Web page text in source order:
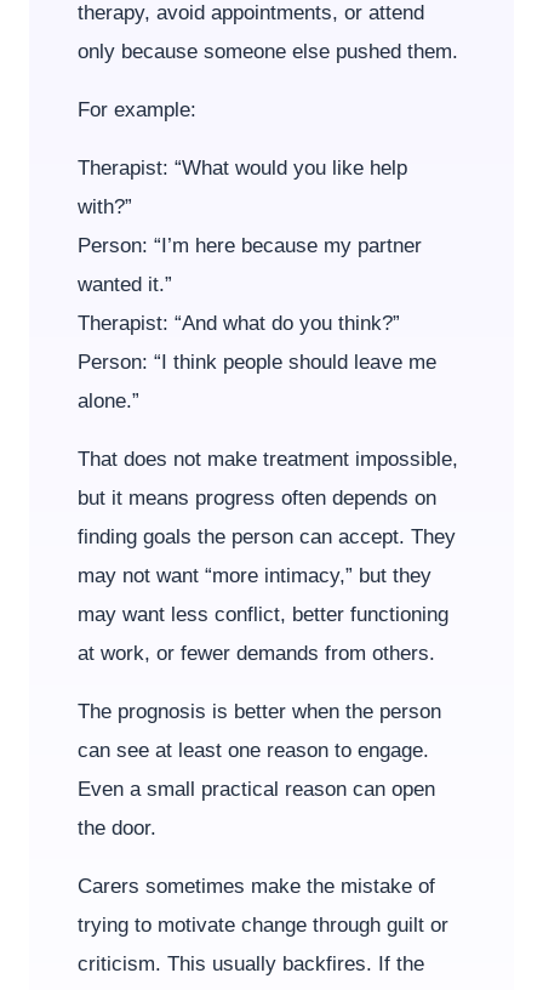
therapy, avoid appointments, or attend
only because someone else pushed them.
For example:
Therapist: “What would you like help
with?”
Person: “I’m here because my partner
wanted it.”
Therapist: “And what do you think?”
Person: “I think people should leave me
alone.”
That does not make treatment impossible,
but it means progress often depends on
finding goals the person can accept. They
may not want “more intimacy,” but they
may want less conflict, better functioning
at work, or fewer demands from others.
The prognosis is better when the person
can see at least one reason to engage.
Even a small practical reason can open
the door.
Carers sometimes make the mistake of
trying to motivate change through guilt or
criticism. This usually backfires. If the